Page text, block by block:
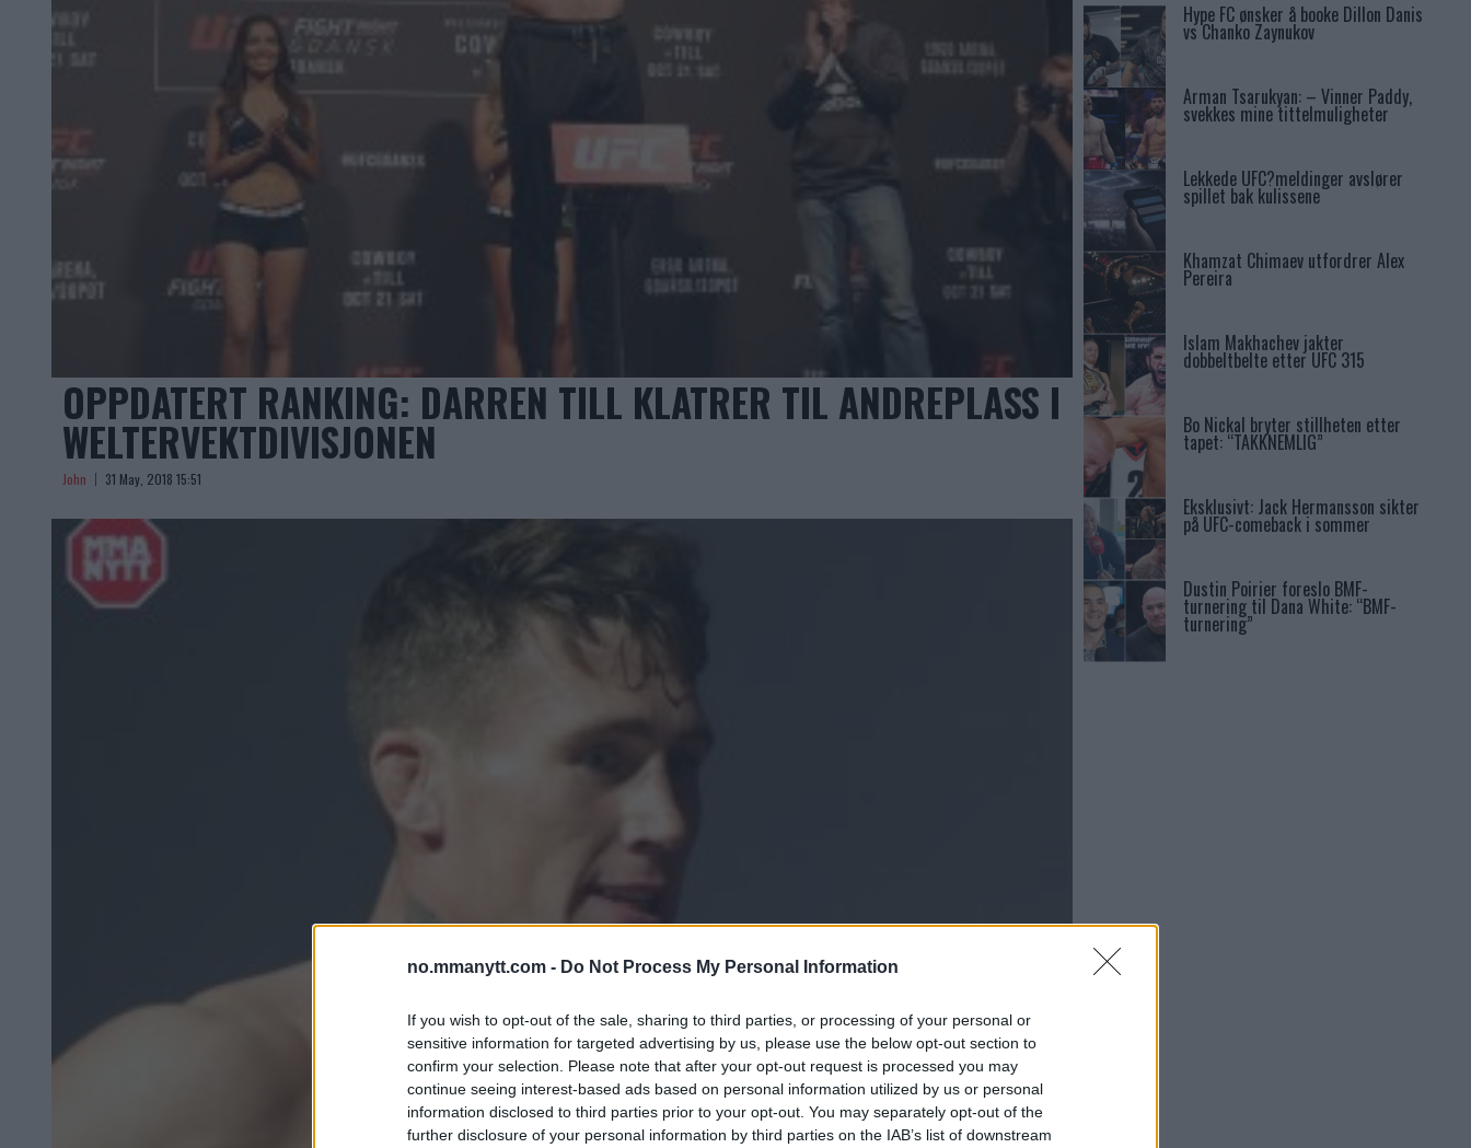
no.mmanytt.com - Do Not Process My Personal Information
If you wish to opt-out of the sale, sharing to third parties, or processing of your personal or
sensitive information for targeted advertising by us, please use the below opt-out section to
confirm your selection. Please note that after your opt-out request is processed you may
continue seeing interest-based ads based on personal information utilized by us or personal
information disclosed to third parties prior to your opt-out. You may separately opt-out of the
further disclosure of your personal information by third parties on the IAB’s list of downstream
OPPDATERT RANKING: DARREN TILL KLATRER TIL ANDREPLASS I
WELTERVEKTDIVISJONEN
John 31 May, 2018 15:51
Hype FC ønsker å booke Dillon Danis
vs Chanko Zaynukov
Arman Tsarukyan: – Vinner Paddy,
svekkes mine tittelmuligheter
Lekkede UFC?meldinger avslører
spillet bak kulissene
Khamzat Chimaev utfordrer Alex
Pereira
Islam Makhachev jakter
dobbeltbelte etter UFC 315
Bo Nickal bryter stillheten etter
tapet: “TAKKNEMLIG”
Eksklusivt: Jack Hermansson sikter
på UFC-comeback i sommer
Dustin Poirier foreslo BMF-
turnering til Dana White: “BMF-
turnering”